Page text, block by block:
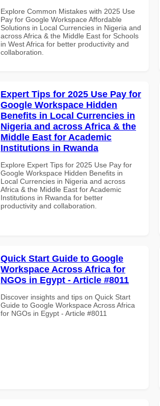
Explore Common Mistakes with 2025 Use
Pay for Google Workspace Affordable
Solutions in Local Currencies in Nigeria and
across Africa & the Middle East for Schools
in West Africa for better productivity and
collaboration.
Expert Tips for 2025 Use Pay for
Google Workspace Hidden
Benefits in Local Currencies in
Nigeria and across Africa & the
Middle East for Academic
Institutions in Rwanda
Explore Expert Tips for 2025 Use Pay for
Google Workspace Hidden Benefits in
Local Currencies in Nigeria and across
Africa & the Middle East for Academic
Institutions in Rwanda for better
productivity and collaboration.
Quick Start Guide to Google
Workspace Across Africa for
NGOs in Egypt - Article #8011
Discover insights and tips on Quick Start
Guide to Google Workspace Across Africa
for NGOs in Egypt - Article #8011